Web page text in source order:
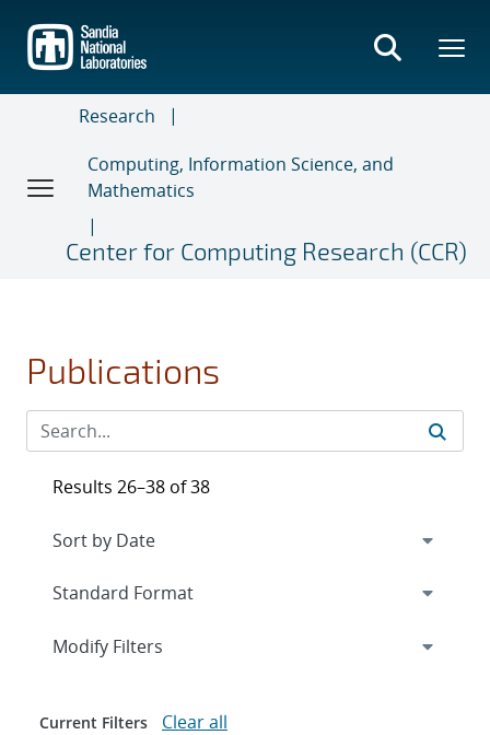
main
content
Research
Computing, Information Science, and
Mathematics
Center for Computing Research (CCR)
Publications
Results 26–38 of 38
Expand
Modify Filters
Current Filters Clear all